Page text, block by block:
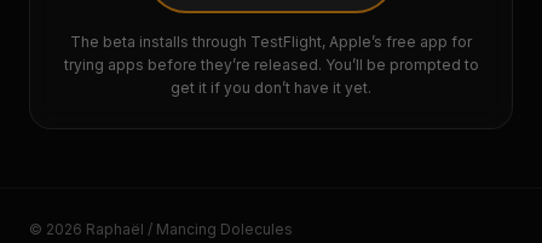
The beta installs through TestFlight, Apple’s free app for
trying apps before they’re released. You’ll be prompted to
get it if you don’t have it yet.
© 2026 Raphaël / Mancing Dolecules